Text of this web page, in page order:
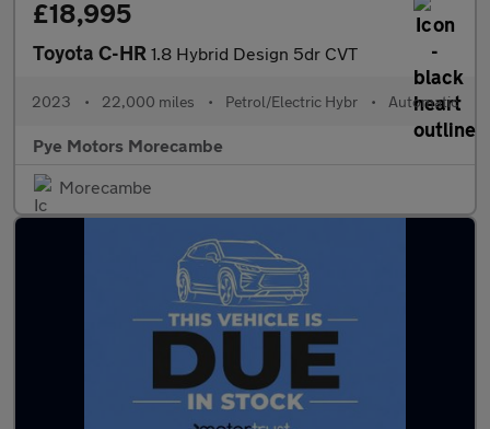
£18,995
Toyota C-HR 1.8 Hybrid Design 5dr CVT
2023 • 22,000 miles • Petrol/Electric Hybr • Automatic
Pye Motors Morecambe
Morecambe